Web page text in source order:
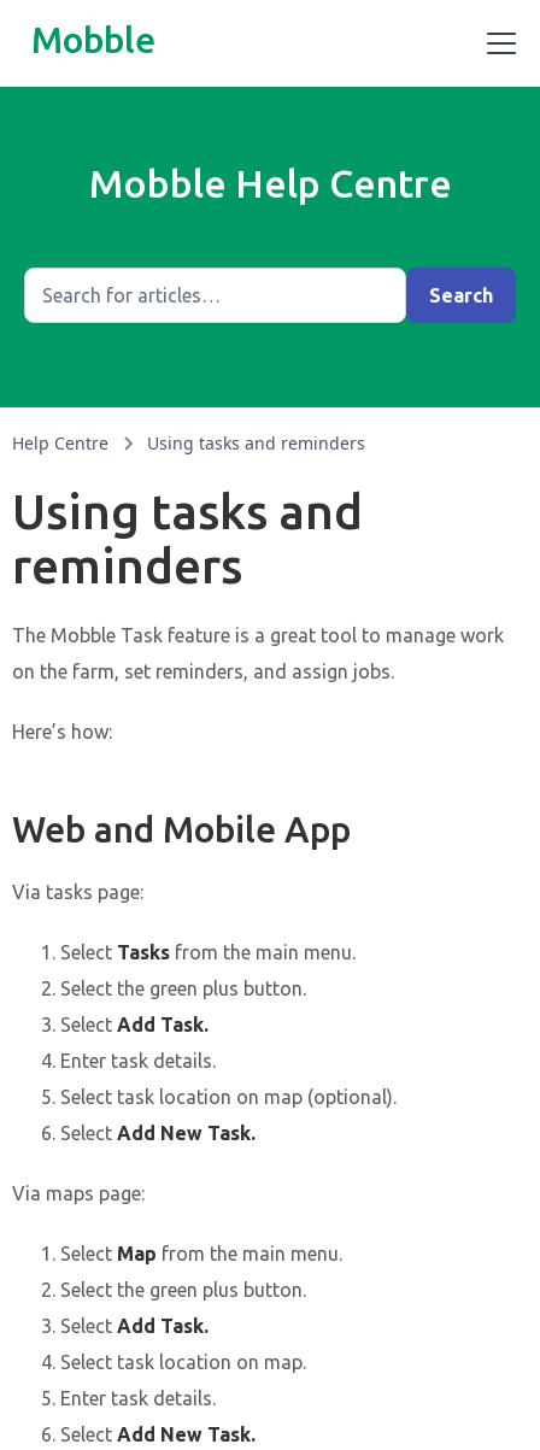
Mobble
Mobble Help Centre
Help Centre Using tasks and reminders
Using tasks and
reminders
The Mobble Task feature is a great tool to manage work
on the farm, set reminders, and assign jobs.
Here’s how:
Web and Mobile App
Via tasks page:
Select Tasks from the main menu.
Select the green plus button.
Select Add Task.
Enter task details.
Select task location on map (optional).
Select Add New Task.
Via maps page:
Select Map from the main menu.
Select the green plus button.
Select Add Task.
Select task location on map.
Enter task details.
Select Add New Task.